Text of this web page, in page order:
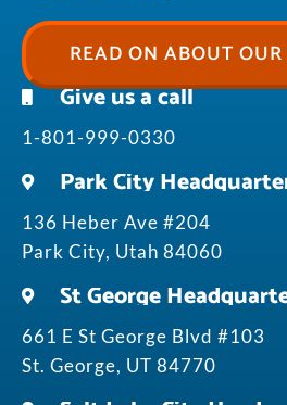
READ ON ABOUT
Give us a call
1-801-999-0330
Park City
136 Heber Ave #204
Park City, Utah 84060
St George
661 E St George Blvd #103
St. George, UT 84770